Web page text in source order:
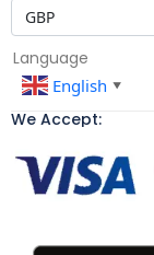
Language
English ▼
We Accept: